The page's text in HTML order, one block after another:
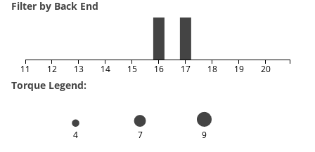
Filter by Back End
11 12 13 14 15 16 17 18 19 20
Torque Legend:
4 7 9